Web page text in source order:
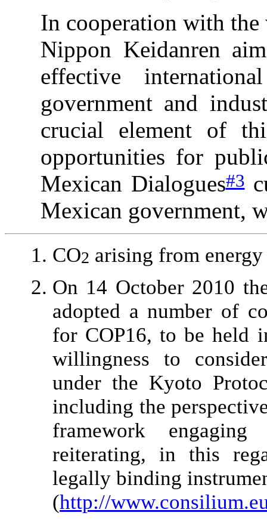
In cooperation with
Nippon Keidanren
effective
government and
crucial element of
opportunities for
Mexican Dialogues#3
Mexican government,
CO2 arising from energy
On 14 October 2010
adopted a number of
for COP16, to be held
willingness to
under the Kyoto
including the
framework
reiterating, in this
legally binding
(http://